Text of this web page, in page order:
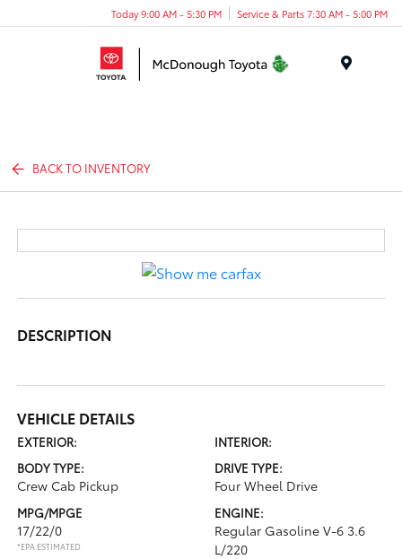
Today 9:00 AM - 5:30 PM Service & Parts 7:30 AM - 5:00 PM
BACK TO INVENTORY
DESCRIPTION
VEHICLE DETAILS
EXTERIOR:
INTERIOR:
BODY TYPE:
Crew Cab Pickup
DRIVE TYPE:
Four Wheel Drive
MPG/MPGE
17/22/0
*EPA ESTIMATED
ENGINE:
Regular Gasoline V-6 3.6
L/220